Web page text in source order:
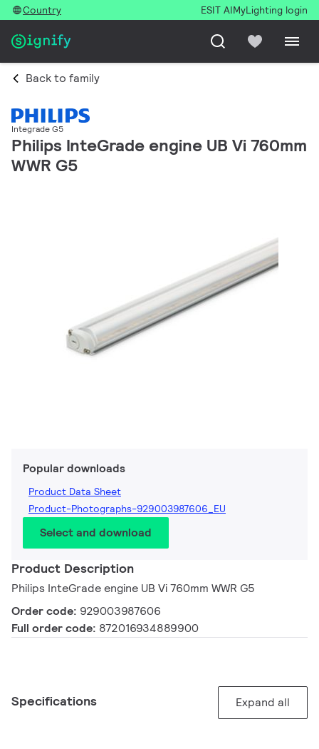
Country ESIT AIMyLighting login
Back to family
Integrade G5
Philips InteGrade engine UB Vi 760mm
WWR G5
Popular downloads
Product Data Sheet
Product-Photographs-929003987606_EU
Select and download
Product Description
Philips InteGrade engine UB Vi 760mm WWR G5
Order code: 929003987606
Full order code: 872016934889900
Specifications Expand all